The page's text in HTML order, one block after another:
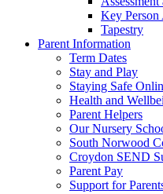
Key Person
Tapestry
Parent Information
Term Dates
Stay and Play
Staying Safe
Health and
Parent Helpers
Our Nursery
South Norwood
Croydon SEND
Parent Pay
Support for